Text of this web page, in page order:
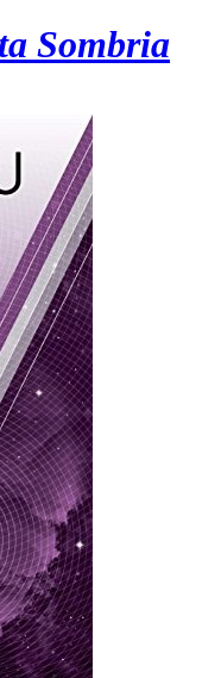
Sombria